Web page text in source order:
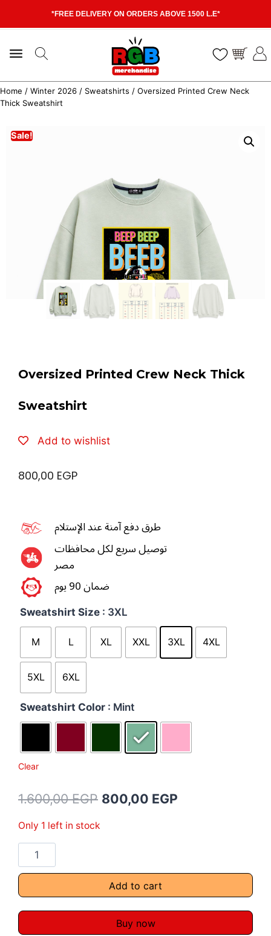
*FREE DELIVERY ON ORDERS ABOVE 1500 L.E*
Home / Winter 2026 / Sweatshirts / Oversized Printed Crew Neck
Thick Sweatshirt
Sale!
Oversized Printed Crew Neck Thick
Sweatshirt
Add to wishlist
800,00 EGP
طرق دفع آمنة عند الإستلام
توصيل سريع لكل محافظات
مصر
ضمان 90 يوم
Sweatshirt Size : 3XL
M L XL XXL 3XL 4XL
5XL 6XL
Sweatshirt Color : Mint
Clear
1.600,00EGP 800,00 EGP
Only 1 left in stock
Add to cart
Buy now